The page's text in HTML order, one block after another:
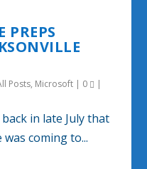
PREPS
Posts, Microsoft | 0 |
in late July that
coming to...